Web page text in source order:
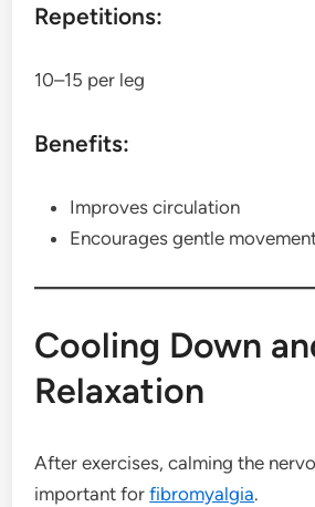
Repetitions:
10–15 per leg
Benefits:
Improves circulation
Encourages gentle
Cooling Down
Relaxation
After exercises, calming the
important forfibromyalgia.